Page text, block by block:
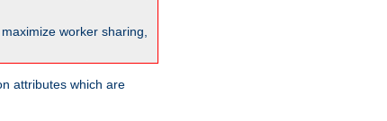
worker sharing,
attributes which are